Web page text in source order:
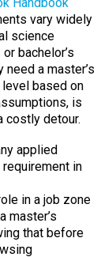
Handbook
vary widely
science
bachelor’s
a master’s
based on
is
costly detour.
applied
in
in a job zone
master’s
that before